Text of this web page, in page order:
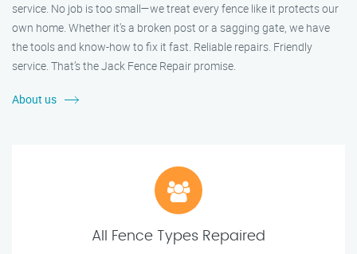
service. No job is too small—we treat every fence like it protects our
own home. Whether it's a broken post or a sagging gate, we have
the tools and know-how to fix it fast. Reliable repairs. Friendly
service. That’s the Jack Fence Repair promise.
About us
All Fence Types Repaired